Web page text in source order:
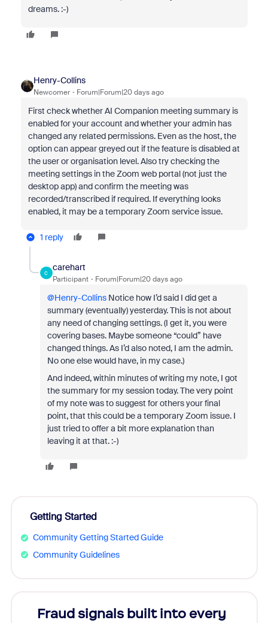
dreams. :-)
Henry-Collins
Newcomer Forum|Forum|20 days ago
First check whether AI Companion meeting summary is
enabled for your account and whether your admin has
changed any related permissions. Even as the host, the
option can appear greyed out if the feature is disabled at
the user or organisation level. Also try checking the
meeting settings in the Zoom web portal (not just the
desktop app) and confirm the meeting was
recorded/transcribed if required. If everything looks
enabled, it may be a temporary Zoom service issue.
1 reply
C
carehart
Participant Forum|Forum|20 days ago
@Henry-CollinsNotice how I’d said I did get a
summary (eventually) yesterday. This is not about
any need of changing settings. (I get it, you were
covering bases. Maybe someone “could” have
changed things. As I’d also noted, I am the admin.
No one else would have, in my case.)
And indeed, within minutes of writing my note, I got
the summary for my session today. The very point
of my note was to suggest for others your final
point, that this could be a temporary Zoom issue. I
just tried to offer a bit more explanation than
leaving it at that. :-)
Getting Started
Community Getting Started Guide
Community Guidelines
Fraud signals built into every